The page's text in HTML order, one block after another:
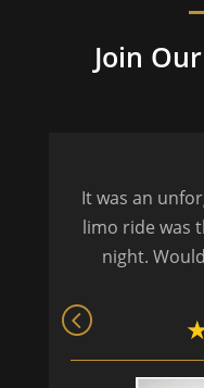
Join Our
It was an
limo ride was
night.